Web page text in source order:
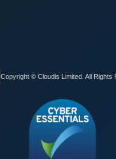
Copyright © Cloudis Limited. All Rights